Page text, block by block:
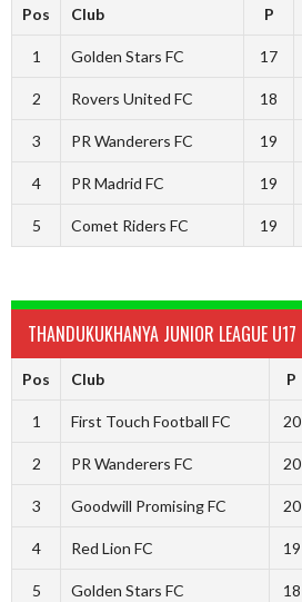
Pos Club P
1 Golden Stars FC 17
2 Rovers United FC 18
3 PR Wanderers FC 19
4 PR Madrid FC 19
5 Comet Riders FC 19
THANDUKUKHANYA JUNIOR LEAGUE U17
Pos Club P
1 First Touch Football FC 20
2 PR Wanderers FC 20
3 Goodwill Promising FC 20
4 Red Lion FC 19
5 Golden Stars FC 18